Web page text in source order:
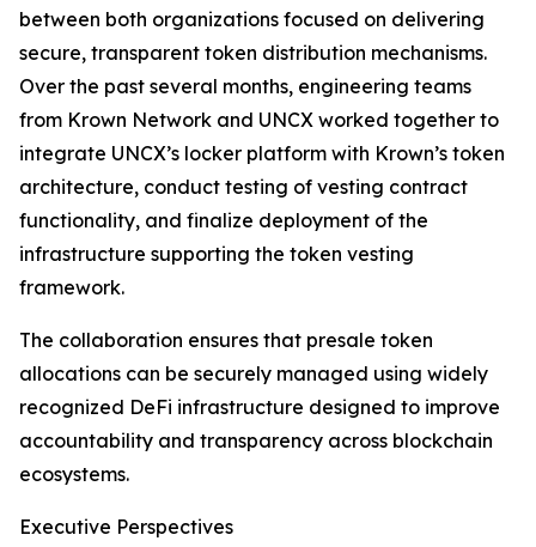
between both organizations focused on delivering
secure, transparent token distribution mechanisms.
Over the past several months, engineering teams
from Krown Network and UNCX worked together to
integrate UNCX’s locker platform with Krown’s token
architecture, conduct testing of vesting contract
functionality, and finalize deployment of the
infrastructure supporting the token vesting
framework.
The collaboration ensures that presale token
allocations can be securely managed using widely
recognized DeFi infrastructure designed to improve
accountability and transparency across blockchain
ecosystems.
Executive Perspectives